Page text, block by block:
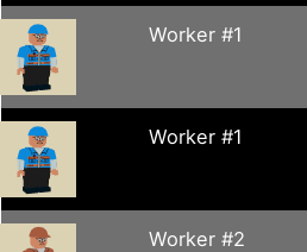
Worker #1
Worker #1
Worker #2